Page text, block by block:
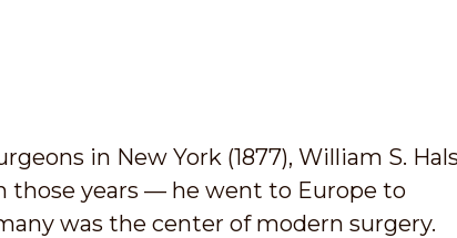
in New York (1877), William S.
those years — he went to Europe to
was the center of modern surgery.